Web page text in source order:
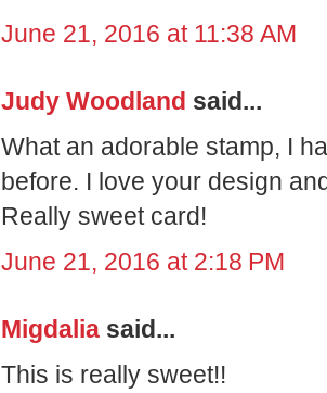
June 21, 2016 at 11:38 AM
Judy Woodland said...
What an adorable stamp, I
before. I love your design
Really sweet card!
June 21, 2016 at 2:18 PM
Migdalia said...
This is really sweet!!